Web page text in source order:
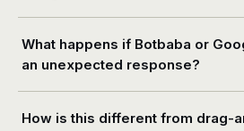
What happens if Botbaba or
an unexpected response?
How is this different from drag-